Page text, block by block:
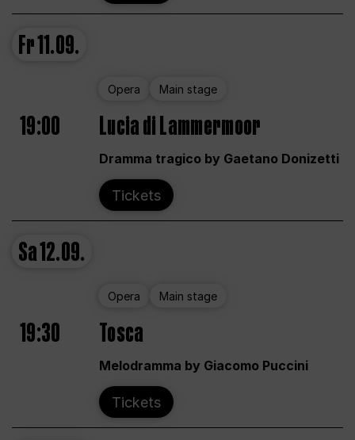
Fr11.09.
Opera Main stage
19:00 Lucia di Lammermoor
Dramma tragico by Gaetano Donizetti
Tickets
Sa12.09.
Opera Main stage
19:30 Tosca
Melodramma by Giacomo Puccini
Tickets